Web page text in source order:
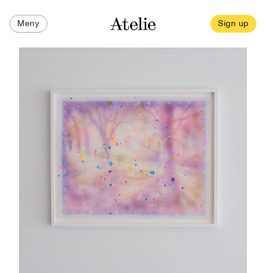
Meny Sign up